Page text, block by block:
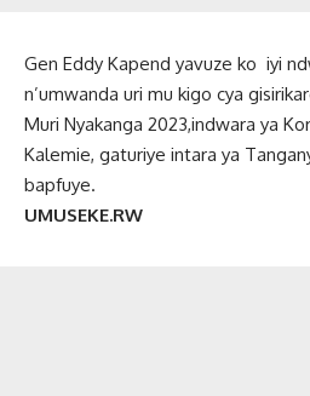
Gen Eddy Kapend yavuze ko iyi
n’umwanda uri mu kigo cya
Muri Nyakanga 2023,indwara ya
Kalemie, gaturiye intara ya
bapfuye.
UMUSEKE.RW